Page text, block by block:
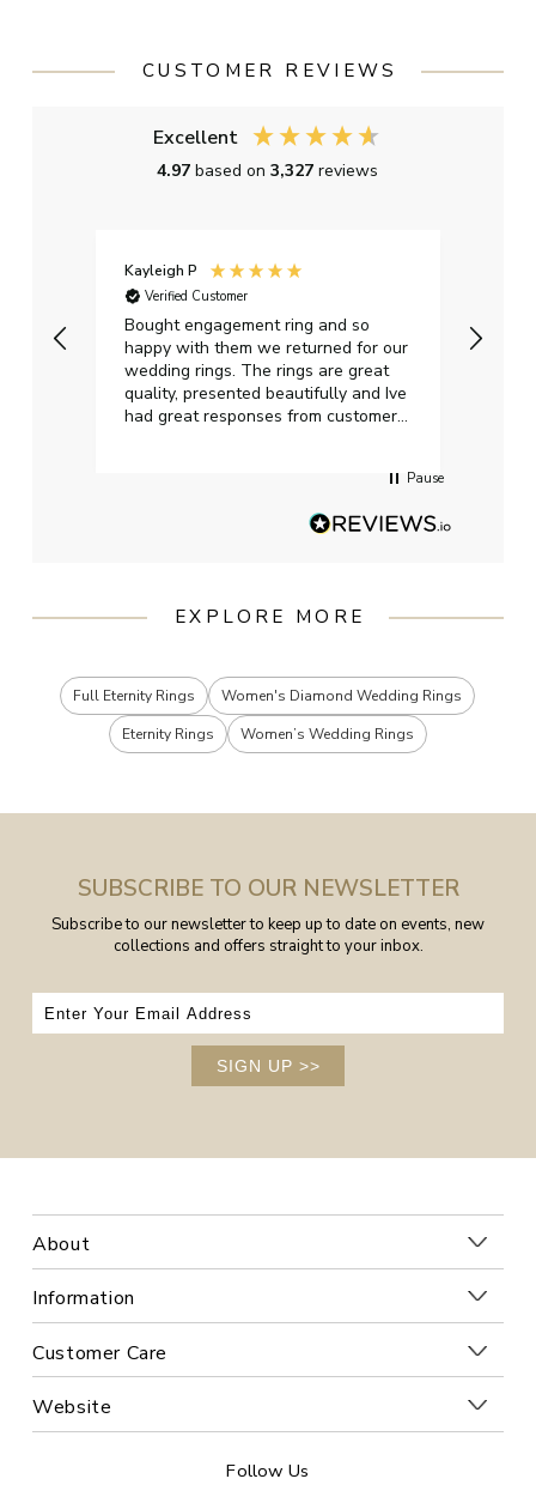
CUSTOMER REVIEWS
Excellent
4.97based on3,327reviews
Kayleigh P
Verified Customer
Bought engagement ring and so
happy with them we returned for our
wedding rings. The rings are great
quality, presented beautifully and Ive
had great responses from customer
Pause
EXPLORE MORE
Full Eternity Rings
Women's Diamond Wedding Rings
Eternity Rings
Women’s Wedding Rings
SUBSCRIBE TO OUR NEWSLETTER
Subscribe to our newsletter to keep up to date on events, new
collections and offers straight to your inbox.
SIGN UP >>
About
Information
Customer Care
Website
Follow Us